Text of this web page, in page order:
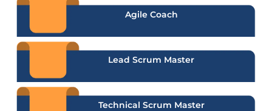
Agile Coach
Lead Scrum Master
Technical Scrum Master